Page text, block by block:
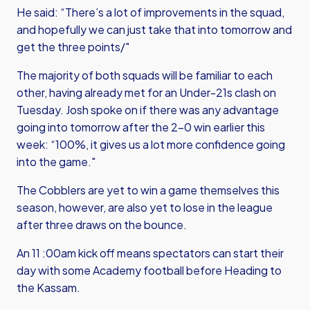
He said: “There’s a lot of improvements in the squad,
and hopefully we can just take that into tomorrow and
get the three points/"
The majority of both squads will be familiar to each
other, having already met for an Under-21s clash on
Tuesday. Josh spoke on if there was any advantage
going into tomorrow after the 2-0 win earlier this
week: “100%, it gives us a lot more confidence going
into the game."
The Cobblers are yet to win a game themselves this
season, however, are also yet to lose in the league
after three draws on the bounce.
An 11 :00am kick off means spectators can start their
day with some Academy football before Heading to
the Kassam.